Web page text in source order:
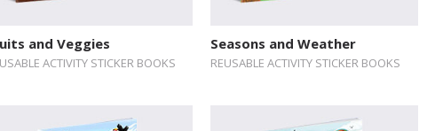
and Veggies
ACTIVITY STICKER BOOKS
Seasons and Weather
REUSABLE ACTIVITY STICKER BOOKS